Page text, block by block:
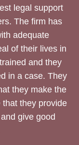
legal support
The firm has
adequate
of their lives in
and they
in a case. They
they make the
that they provide
give good